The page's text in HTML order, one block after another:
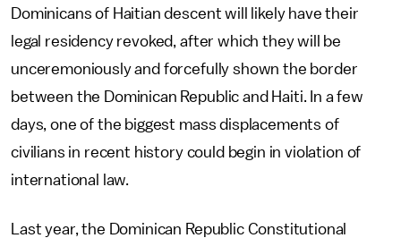
Dominicans of Haitian descent will likely have their
legal residency revoked, after which they will be
unceremoniously and forcefully shown the border
between the Dominican Republic and Haiti. In a few
days, one of the biggest mass displacements of
civilians in recent history could begin in violation of
international law.
Last year, the Dominican Republic Constitutional